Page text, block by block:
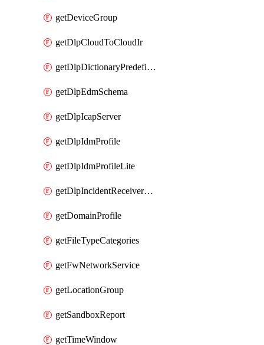
getDeviceGroup
getDlpCloudToCloudIr
getDlpDictionaryPredefinedIdentifiers
getDlpEdmSchema
getDlpIcapServer
getDlpIdmProfile
getDlpIdmProfileLite
getDlpIncidentReceiverServer
getDomainProfile
getFileTypeCategories
getFwNetworkService
getLocationGroup
getSandboxReport
getTimeWindow